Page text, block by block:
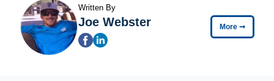
Written By
Joe Webster More ➞